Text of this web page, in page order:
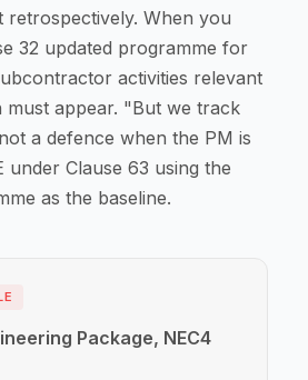
retrospectively. When you
32 updated programme for
activities relevant
must appear. "But we track
a defence when the PM is
under Clause 63 using the
as the baseline.
Package, NEC4